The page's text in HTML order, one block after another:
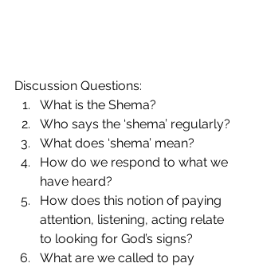
Discussion Questions:
What is the Shema?
Who says the ‘shema’ regularly?
What does ‘shema’ mean?
How do we respond to what we
have heard?
How does this notion of paying
attention, listening, acting relate
to looking for God’s signs?
What are we called to pay